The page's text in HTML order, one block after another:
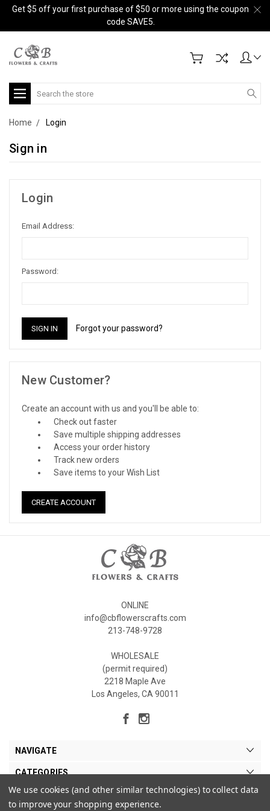
Get $5 off your first purchase of $50 or more using the coupon
code SAVE5.
Search
Home Login
Sign in
Login
Email Address:
Password:
Forgot your password?
New Customer?
Create an account with us and you'll be able to:
Check out faster
Save multiple shipping addresses
Access your order history
Track new orders
Save items to your Wish List
CREATE ACCOUNT
ONLINE
info@cbflowerscrafts.com
213-748-9728
WHOLESALE
(permit required)
2218 Maple Ave
Los Angeles, CA 90011
NAVIGATE
CATEGORIES
MY ACCOUNT
We use cookies (and other similar technologies) to collect data
to improve your shopping experience.